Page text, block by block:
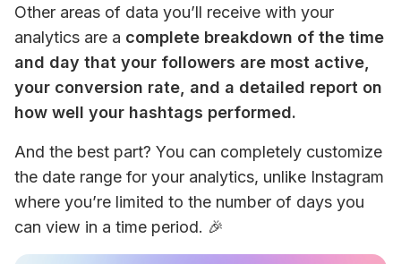
Other areas of data you’ll receive with your
analytics are a complete breakdown of the time
and day that your followers are most active,
your conversion rate, and a detailed report on
how well your hashtags performed.
And the best part? You can completely customize
the date range for your analytics, unlike Instagram
where you’re limited to the number of days you
can view in a time period. 🎉